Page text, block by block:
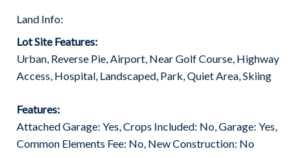
Land Info:
Lot Site Features:
Urban, Reverse Pie, Airport, Near Golf Course, Highway
Access, Hospital, Landscaped, Park, Quiet Area, Skiing
Features:
Attached Garage: Yes, Crops Included: No, Garage: Yes,
Common Elements Fee: No, New Construction: No